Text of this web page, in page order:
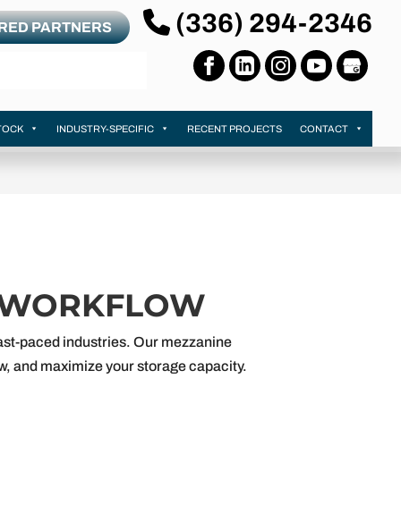
PARTNERS (336) 294-2346
INDUSTRY-SPECIFIC RECENT PROJECTS CONTACT
paced industries. Our mezzanine
and maximize your storage capacity.